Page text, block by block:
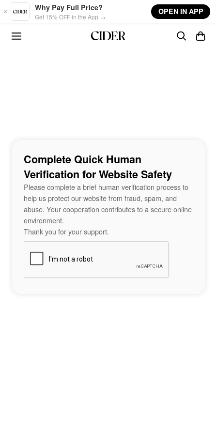
Skip to main content
Why Pay Full Price?
Get 15% OFF in the App →
OPEN IN APP
Complete Quick Human
Verification for Website Safety
Please complete a brief human verification process to
help us protect our website from fraud, spam, and
abuse. Your cooperation contributes to a secure online
environment.
Thank you for your support.